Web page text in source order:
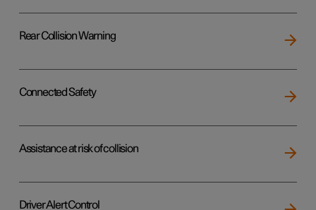
Rear Collision Warning
Connected Safety
Assistance at risk of collision
Driver Alert Control